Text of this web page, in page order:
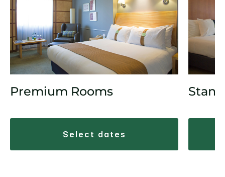
Premium Rooms
select dates